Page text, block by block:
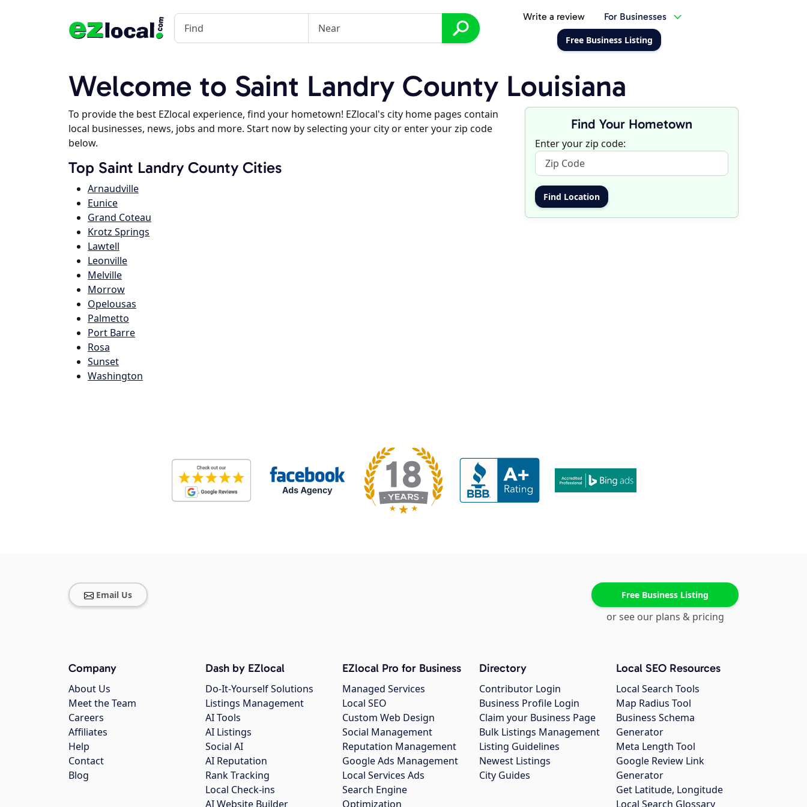
Write a review For Businesses
Free Business Listing
Welcome to Saint Landry County Louisiana
To provide the best EZlocal experience, find your hometown! EZlocal's city home pages contain
local businesses, news, jobs and more. Start now by selecting your city or enter your zip code
below.
Top Saint Landry County Cities
Arnaudville
Eunice
Grand Coteau
Krotz Springs
Lawtell
Leonville
Melville
Morrow
Opelousas
Palmetto
Port Barre
Rosa
Sunset
Washington
Find Your Hometown
Enter your zip code:
Email Us Free Business Listing
or see our plans & pricing
Company
About Us
Meet the Team
Careers
Affiliates
Help
Contact
Blog
Dash by EZlocal
Do-It-Yourself Solutions
Listings Management
AI Tools
AI Listings
Social AI
AI Reputation
Rank Tracking
Local Check-ins
AI Website Builder
EZlocal Pro for Business
Managed Services
Local SEO
Custom Web Design
Social Management
Reputation Management
Google Ads Management
Local Services Ads
Search Engine
Optimization
Directory
Contributor Login
Business Profile Login
Claim your Business Page
Bulk Listings Management
Listing Guidelines
Newest Listings
City Guides
Local SEO Resources
Local Search Tools
Map Radius Tool
Business Schema
Generator
Meta Length Tool
Google Review Link
Generator
Get Latitude, Longitude
Local Search Glossary